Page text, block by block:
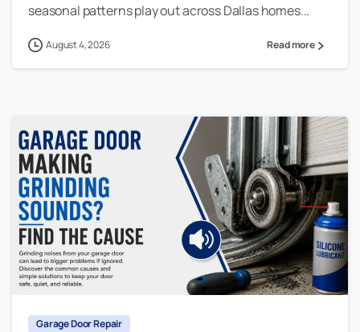
seasonal patterns play out across Dallas homes...
August 4, 2026 Read more
Garage Door Repair